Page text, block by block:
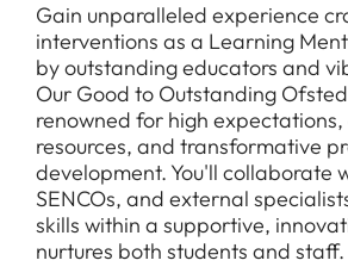
Gain unparalleled experience
interventions as a Learning
by outstanding educators and
Our Good to Outstanding
renowned for high
resources, and transformative
development. You'll collaborate
SENCOs, and external
skills within a supportive,
nurtures both students and staff.